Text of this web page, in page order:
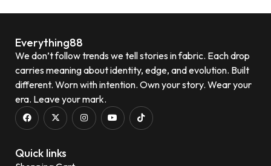
Everything88
We don’t follow trends we tell stories in fabric. Each drop
carries meaning about identity, edge, and evolution. Built
different. Worn with intention. Own your story. Wear your
era. Leave your mark.
Quick links